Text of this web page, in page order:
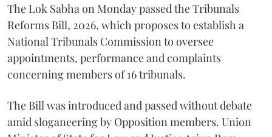
The Lok Sabha on Monday passed the Tribunals
Reforms Bill, 2026, which proposes to establish a
National Tribunals Commission to oversee
appointments, performance and complaints
concerning members of 16 tribunals.
The Bill was introduced and passed without debate
amid sloganeering by Opposition members. Union